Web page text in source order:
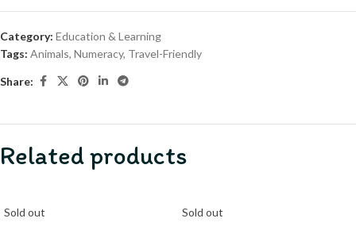
Category: Education & Learning
Tags: Animals, Numeracy, Travel-Friendly
Share:
Related products
Sold out Sold out